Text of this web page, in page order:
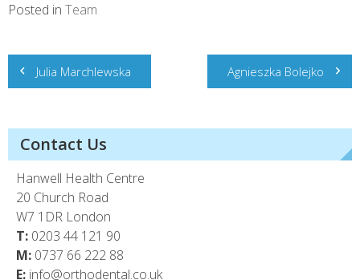
Posted in Team
Post
navigation
Julia Marchlewska Agnieszka Bolejko
Contact Us
Hanwell Health Centre
20 Church Road
W7 1DR London
T: 0203 44 121 90
M: 0737 66 222 88
E: info@orthodental.co.uk